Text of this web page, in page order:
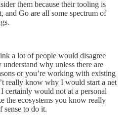
them because their tooling is
Go are all some spectrum of
a lot of people would disagree
why unless there are
or you’re working with existing
really know why I would start a net
certainly would not at a personal
the ecosystems you know really
sense to do it.